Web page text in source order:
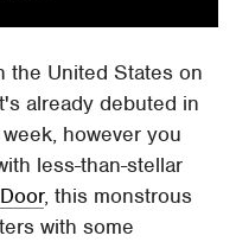
the United States on
already debuted in
however you
less-than-stellar
, this monstrous
with some